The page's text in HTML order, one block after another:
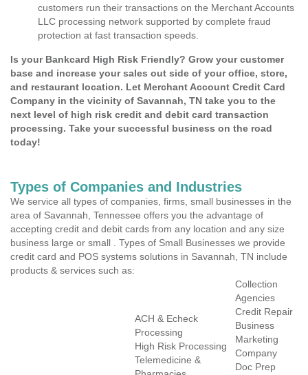
customers run their transactions on the Merchant Accounts
LLC processing network supported by complete fraud
protection at fast transaction speeds.
Is your Bankcard High Risk Friendly? Grow your customer
base and increase your sales out side of your office, store,
and restaurant location. Let Merchant Account Credit Card
Company in the vicinity of Savannah, TN take you to the
next level of high risk credit and debit card transaction
processing. Take your successful business on the road
today!
Types of Companies and Industries
We service all types of companies, firms, small businesses in the
area of Savannah, Tennessee offers you the advantage of
accepting credit and debit cards from any location and any size
business large or small . Types of Small Businesses we provide
credit card and POS systems solutions in Savannah, TN include
products & services such as:
ACH & Echeck
Processing
High Risk Processing
Telemedicine &
Collection
Agencies
Credit Repair
Business
Marketing
Company
Doc Prep